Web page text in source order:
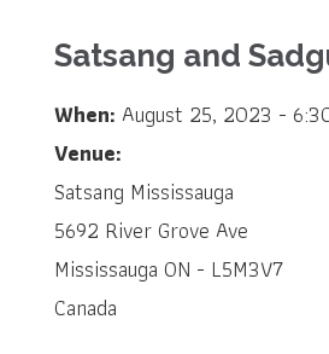
Satsang and
When: August 25, 2023 -
Venue:
Satsang Mississauga
5692 River Grove Ave
Mississauga ON - L5M3V7
Canada